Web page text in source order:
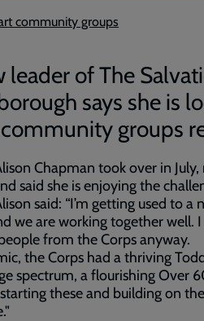
community groups
leader of The
says she is
groups
Chapman took over in
said she is enjoying the
said: “I’m getting used to a
we are working together well.
from the Corps anyway.
the Corps had a thriving
spectrum, a flourishing Over
these and building on